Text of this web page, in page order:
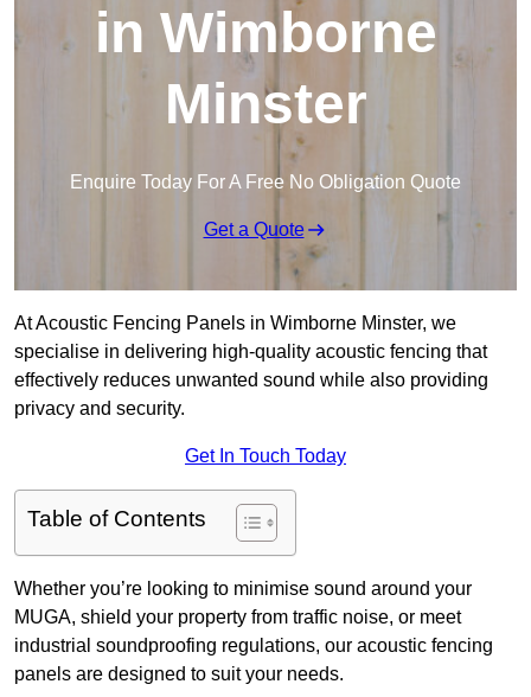
in Wimborne
Minster
Enquire Today For A Free No Obligation Quote
Get a Quote
At Acoustic Fencing Panels in Wimborne Minster, we
specialise in delivering high-quality acoustic fencing that
effectively reduces unwanted sound while also providing
privacy and security.
Get In Touch Today
Table of Contents
Whether you’re looking to minimise sound around your
MUGA, shield your property from traffic noise, or meet
industrial soundproofing regulations, our acoustic fencing
panels are designed to suit your needs.